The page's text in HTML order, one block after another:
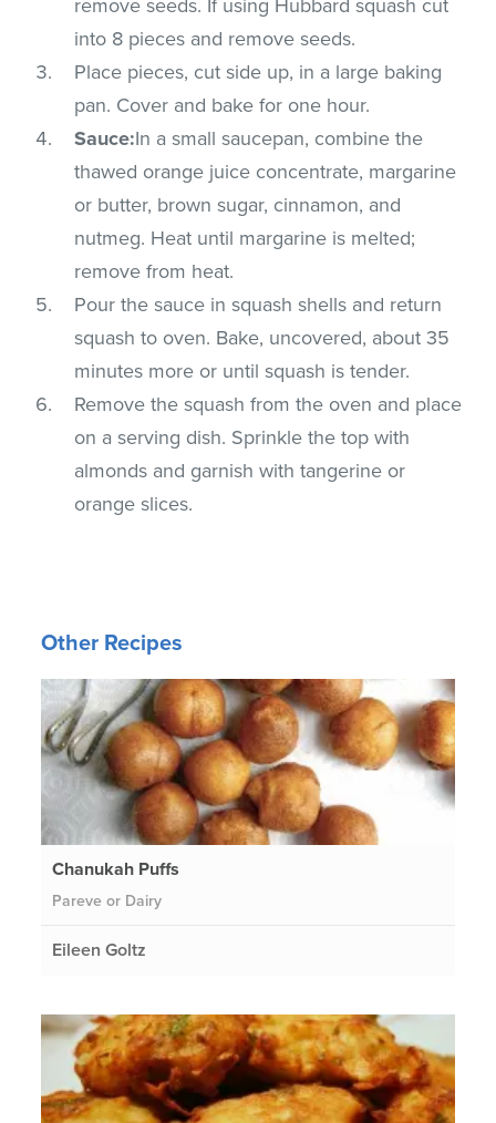
remove seeds. If using Hubbard squash cut
into 8 pieces and remove seeds.
Place pieces, cut side up, in a large baking
pan. Cover and bake for one hour.
Sauce:In a small saucepan, combine the
thawed orange juice concentrate, margarine
or butter, brown sugar, cinnamon, and
nutmeg. Heat until margarine is melted;
remove from heat.
Pour the sauce in squash shells and return
squash to oven. Bake, uncovered, about 35
minutes more or until squash is tender.
Remove the squash from the oven and place
on a serving dish. Sprinkle the top with
almonds and garnish with tangerine or
orange slices.
Other Recipes
Chanukah Puffs
Pareve or Dairy
Eileen Goltz